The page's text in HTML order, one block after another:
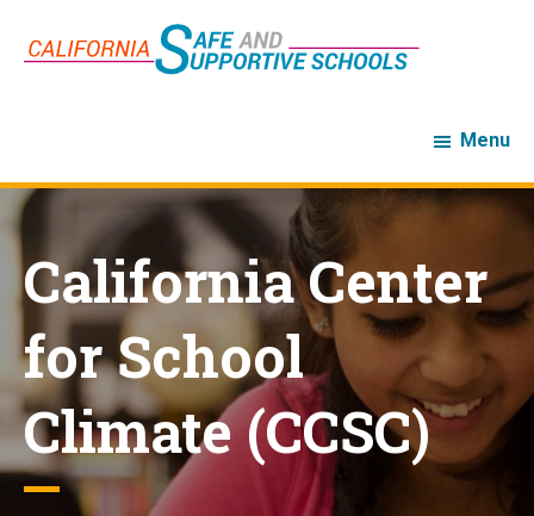
Menu
California Center
for School
Climate (CCSC)